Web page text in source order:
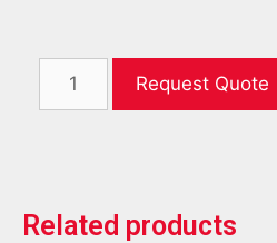
Request Quote
Related products